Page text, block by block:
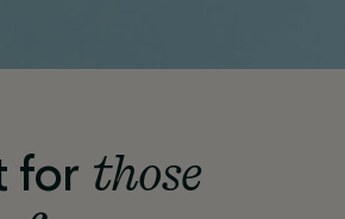
for those